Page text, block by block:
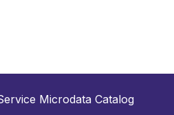
Microdata Catalog